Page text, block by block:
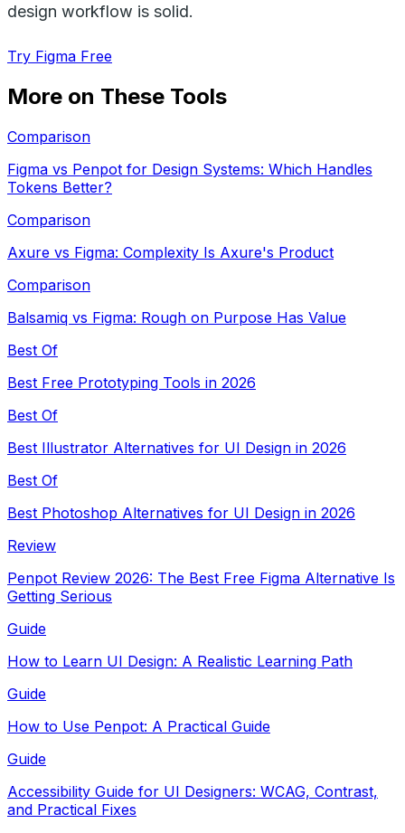
design workflow is solid.
Try Figma Free
More on These Tools
Comparison
Figma vs Penpot for Design Systems: Which Handles
Tokens Better?
Comparison
Axure vs Figma: Complexity Is Axure's Product
Comparison
Balsamiq vs Figma: Rough on Purpose Has Value
Best Of
Best Free Prototyping Tools in 2026
Best Of
Best Illustrator Alternatives for UI Design in 2026
Best Of
Best Photoshop Alternatives for UI Design in 2026
Review
Penpot Review 2026: The Best Free Figma Alternative Is
Getting Serious
Guide
How to Learn UI Design: A Realistic Learning Path
Guide
How to Use Penpot: A Practical Guide
Guide
Accessibility Guide for UI Designers: WCAG, Contrast,
and Practical Fixes